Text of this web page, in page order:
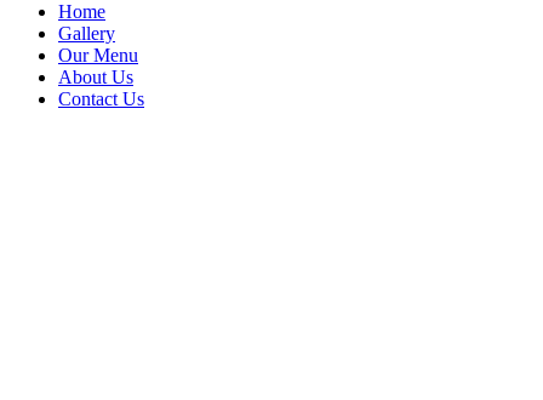
Home
Gallery
Our Menu
About Us
Contact Us